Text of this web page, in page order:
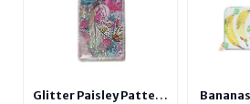
Glitter Paisley Pattern